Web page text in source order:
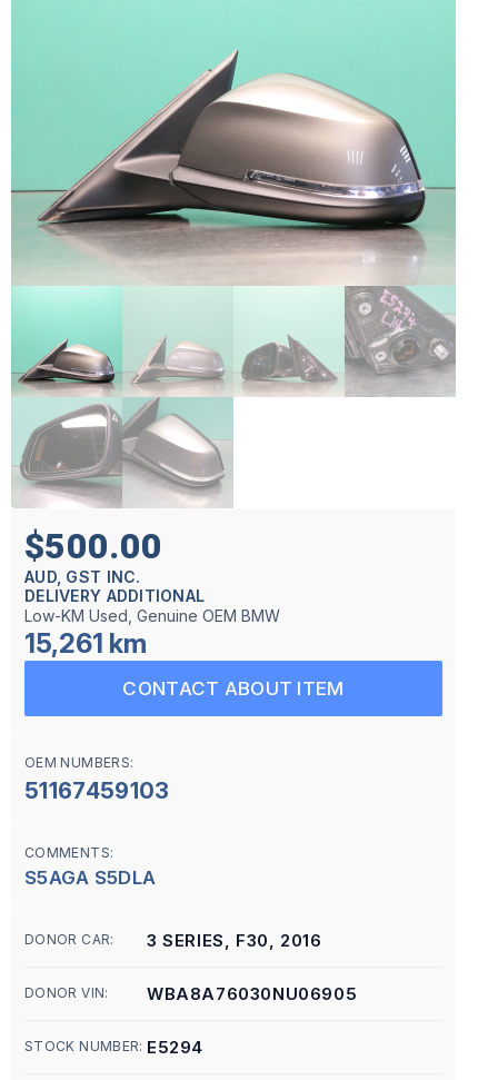
$500.00
AUD, GST INC.
DELIVERY ADDITIONAL
Low-KM Used, Genuine OEM BMW
15,261 km
CONTACT ABOUT ITEM
OEM NUMBERS:
51167459103
COMMENTS:
S5AGA S5DLA
DONOR CAR: 3 SERIES, F30, 2016
DONOR VIN: WBA8A76030NU06905
STOCK NUMBER: E5294